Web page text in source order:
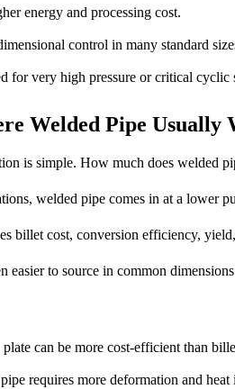
energy and processing cost.
control in many standard
for very high pressure or critical cyclic
Welded Pipe Usually
is simple. How much does welded
welded pipe comes in at a lower
billet cost, conversion efficiency,
to source in common
can be more cost-efficient than
requires more deformation and heat